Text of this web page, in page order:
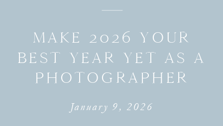
MAKE 2026 YOUR
BEST YEAR YET AS A
PHOTOGRAPHER
January 9, 2026